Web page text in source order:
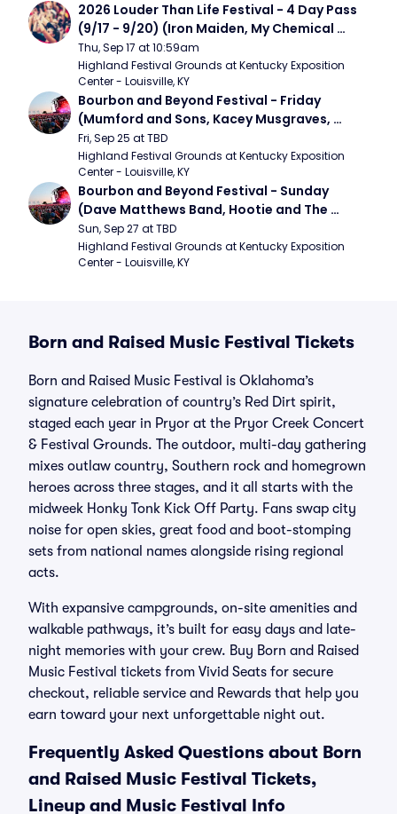
2026 Louder Than Life Festival - 4 Day Pass
(9/17 - 9/20) (Iron Maiden, My Chemical
Romance, Limpbizkit)
Thu, Sep 17 at 10:59am
Highland Festival Grounds at Kentucky Exposition
Center - Louisville, KY
Bourbon and Beyond Festival - Friday
(Mumford and Sons, Kacey Musgraves,
Foster The People)
Fri, Sep 25 at TBD
Highland Festival Grounds at Kentucky Exposition
Center - Louisville, KY
Bourbon and Beyond Festival - Sunday
(Dave Matthews Band, Hootie and The
Blowfish, Counting Crows)
Sun, Sep 27 at TBD
Highland Festival Grounds at Kentucky Exposition
Center - Louisville, KY
Born and Raised Music Festival Tickets
Born and Raised Music Festival is Oklahoma’s
signature celebration of country’s Red Dirt spirit,
staged each year in Pryor at the Pryor Creek Concert
& Festival Grounds. The outdoor, multi-day gathering
mixes outlaw country, Southern rock and homegrown
heroes across three stages, and it all starts with the
midweek Honky Tonk Kick Off Party. Fans swap city
noise for open skies, great food and boot-stomping
sets from national names alongside rising regional
acts.
With expansive campgrounds, on-site amenities and
walkable pathways, it’s built for easy days and late-
night memories with your crew. Buy Born and Raised
Music Festival tickets from Vivid Seats for secure
checkout, reliable service and Rewards that help you
earn toward your next unforgettable night out.
Frequently Asked Questions about Born
and Raised Music Festival Tickets,
Lineup and Music Festival Info